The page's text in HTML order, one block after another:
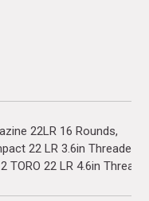
22LR 16 Rounds
22 LR 3.6in Threaded
TORO 22 LR 4.6in